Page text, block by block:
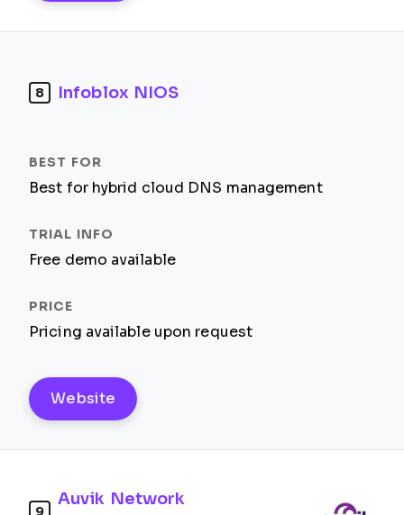
8 Infoblox NIOS
Best for hybrid cloud DNS management
Free demo available
Pricing available upon request
Website
9
Auvik Network